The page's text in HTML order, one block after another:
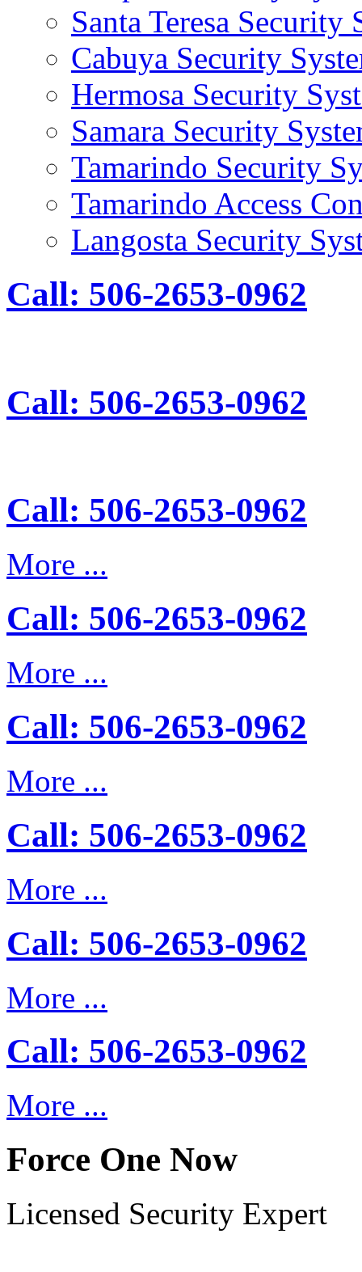
Santa Teresa Security
Cabuya Security
Hermosa Security
Samara Security
Tamarindo Security
Tamarindo Access
Langosta Security
Call: 506-2653-0962
Call: 506-2653-0962
Call: 506-2653-0962
More ...
Call: 506-2653-0962
More ...
Call: 506-2653-0962
More ...
Call: 506-2653-0962
More ...
Call: 506-2653-0962
More ...
Call: 506-2653-0962
More ...
Force One Now
Licensed Security Expert